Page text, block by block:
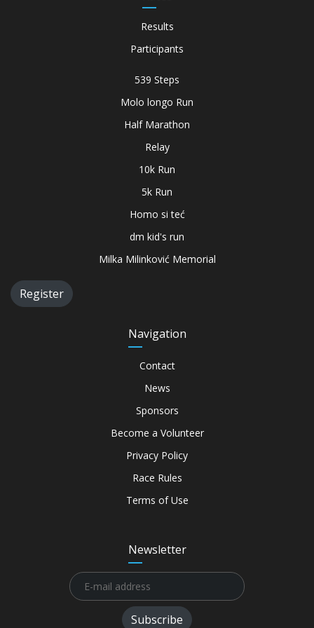
Results
Participants
539 Steps
Molo longo Run
Half Marathon
Relay
10k Run
5k Run
Homo si teć
dm kid's run
Milka Milinković Memorial
Register
Navigation
Contact
News
Sponsors
Become a Volunteer
Privacy Policy
Race Rules
Terms of Use
Newsletter
Subscribe